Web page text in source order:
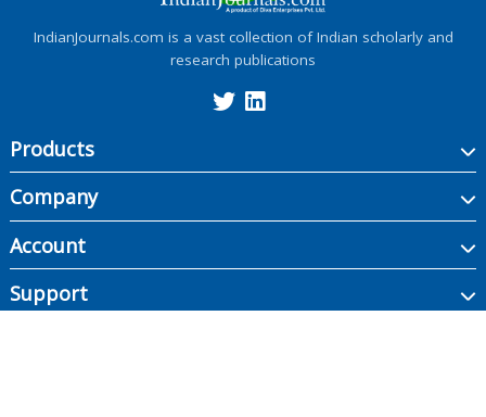
IndianJournals.com is a vast collection of Indian scholarly and
research publications
Products
Company
Account
Support